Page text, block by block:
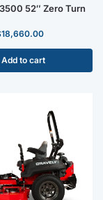
52″ Zero Turn
18,660.00
Add to cart